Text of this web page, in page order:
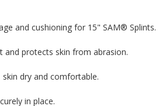
and cushioning for 15" SAM® Splints.
and protects skin from abrasion.
dry and comfortable.
in place.